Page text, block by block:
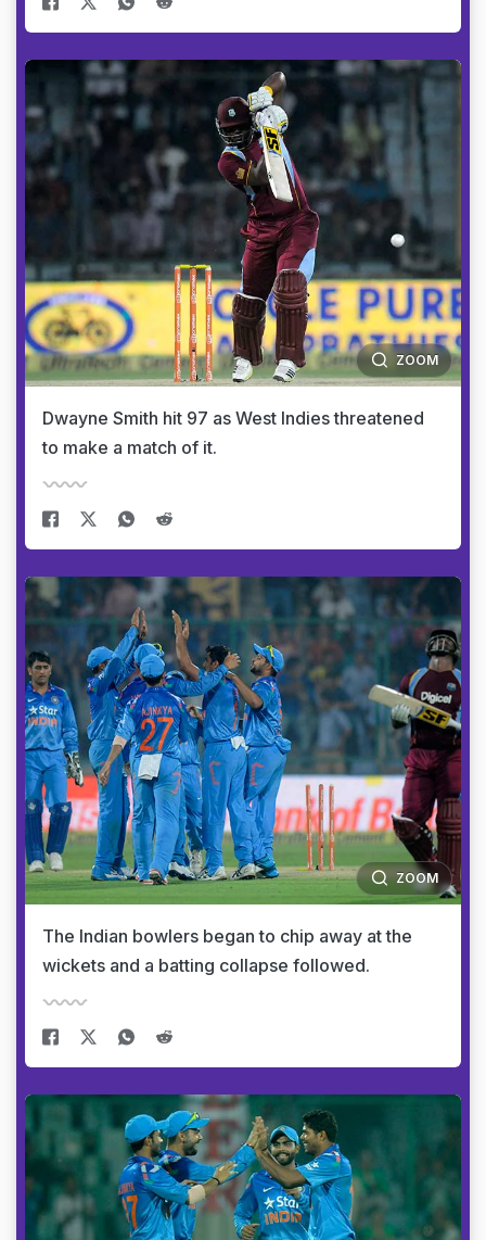
ZOOM
Dwayne Smith hit 97 as West Indies threatened
to make a match of it.
ZOOM
The Indian bowlers began to chip away at the
wickets and a batting collapse followed.